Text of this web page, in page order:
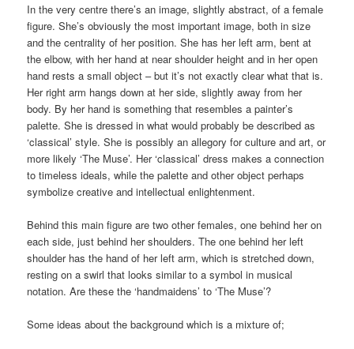
In the very centre there’s an image, slightly abstract, of a female
figure. She’s obviously the most important image, both in size
and the centrality of her position. She has her left arm, bent at
the elbow, with her hand at near shoulder height and in her open
hand rests a small object – but it’s not exactly clear what that is.
Her right arm hangs down at her side, slightly away from her
body. By her hand is something that resembles a painter’s
palette. She is dressed in what would probably be described as
‘classical’ style. She is possibly an allegory for culture and art, or
more likely ‘The Muse’. Her ‘classical’ dress makes a connection
to timeless ideals, while the palette and other object perhaps
symbolize creative and intellectual enlightenment.
Behind this main figure are two other females, one behind her on
each side, just behind her shoulders. The one behind her left
shoulder has the hand of her left arm, which is stretched down,
resting on a swirl that looks similar to a symbol in musical
notation. Are these the ‘handmaidens’ to ‘The Muse’?
Some ideas about the background which is a mixture of;